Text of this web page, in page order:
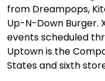
from Dreampops,
Up-N-Down Burger.
events scheduled
Uptown is the
States and sixth